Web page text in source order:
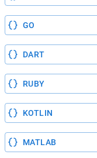
GO
DART
RUBY
KOTLIN
MATLAB